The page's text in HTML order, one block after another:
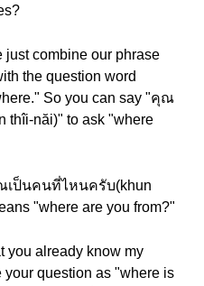
just combine our phrase
the question word
So you can say "คุณ
thîi-năi)" to ask "where
เป็นคนที่ไหนครับ(khun
"where are you from?"
you already know my
your question as "where is